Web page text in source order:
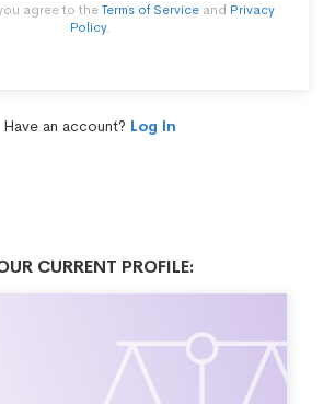
agree to theTerms of Serviceand Privacy
Policy.
Have an account? Log In
CURRENT PROFILE: